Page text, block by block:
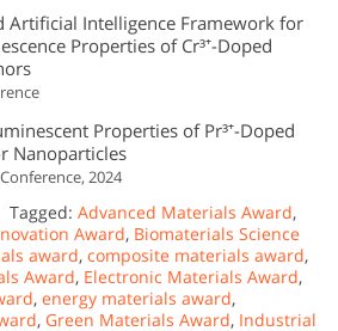
Artificial Intelligence Framework for
Properties of Cr³⁺-Doped
Properties of Pr³⁺-Doped
Nanoparticles
2024
Tagged: Advanced Materials Award,
Award, Biomaterials Science
award, composite materials award,
Award, Electronic Materials Award,
, energy materials award,
, Green Materials Award, Industrial